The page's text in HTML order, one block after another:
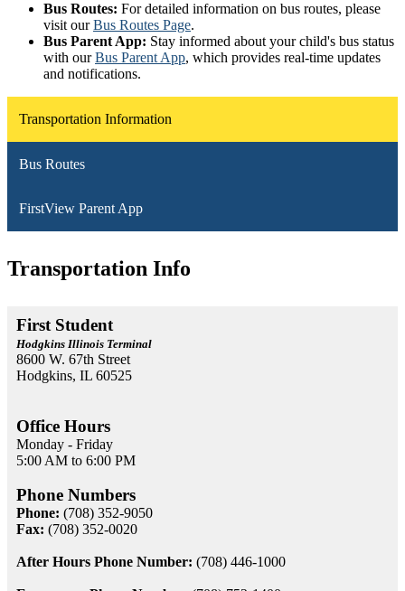
Bus Routes: For detailed information on bus routes, please
visit ourBus Routes Page.
Bus Parent App: Stay informed about your child's bus status
with ourBus Parent App, which provides real-time updates
and notifications.
Transportation Information
Bus Routes
FirstView Parent App
Transportation Info
First Student
Hodgkins Illinois Terminal
8600 W. 67th Street
Hodgkins, IL 60525
Office Hours
Monday - Friday
5:00 AM to 6:00 PM
Phone Numbers
Phone: (708) 352-9050
Fax: (708) 352-0020
After Hours Phone Number: (708) 446-1000